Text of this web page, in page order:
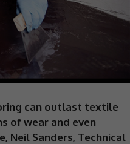
can outlast textile
of wear and even
Neil Sanders, Technical